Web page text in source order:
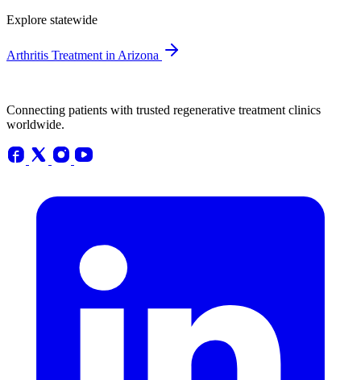
Explore statewide
Arthritis Treatment in Arizona
Connecting patients with trusted regenerative treatment clinics
worldwide.